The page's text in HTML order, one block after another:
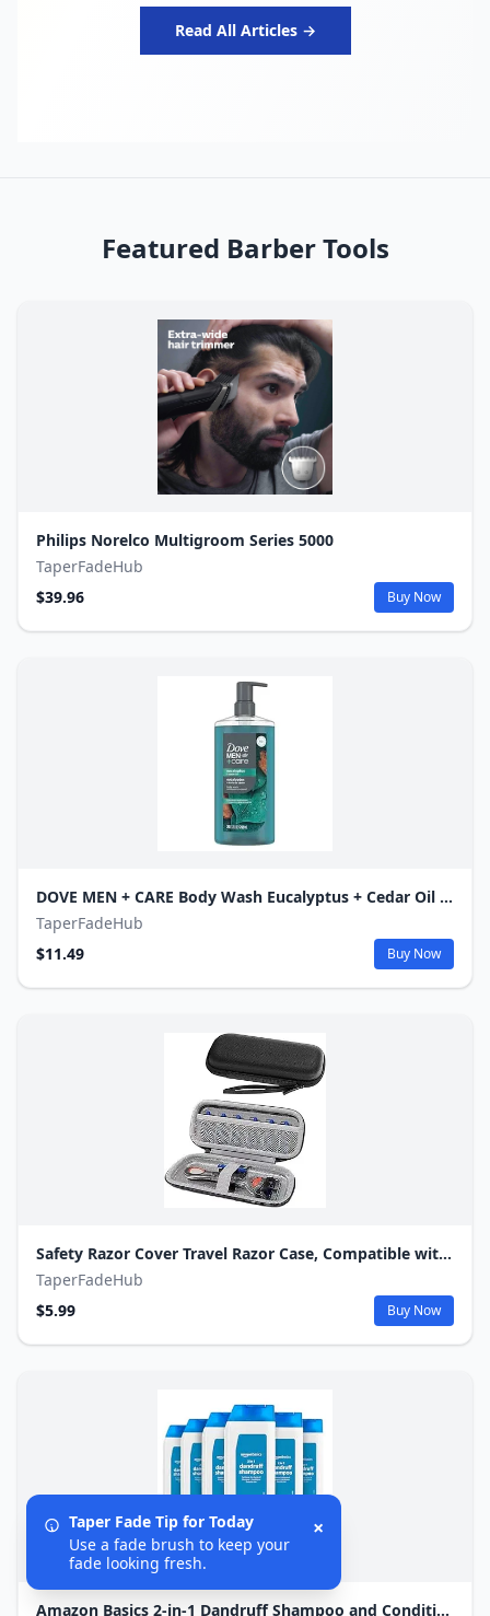
Read All Articles →
Featured Barber Tools
Philips Norelco Multigroom Series 5000
TaperFadeHub
$39.96
Buy Now
DOVE MEN + CARE Body Wash Eucalyptus + Cedar Oil to Rebuild Skin in the Shower with Plant-Based Cleansers and Moisturizers 26 oz
TaperFadeHub
$11.49
Buy Now
Safety Razor Cover Travel Razor Case, Compatible with Gillette & Harrys, Safety Razor Travel Case Razor Holder For Men Cord Travel Organizer, Zipper Carrying Bag (Black)
TaperFadeHub
$5.99
Buy Now
Amazon Basics 2-in-1 Dandruff Shampoo and Conditioner, Gentle, pH Balanced, 12.5 Fl Oz (Pack of 6) (Previously Solimo)
Taper Fade Tip for Today
Use a fade brush to keep your
fade looking fresh.
×